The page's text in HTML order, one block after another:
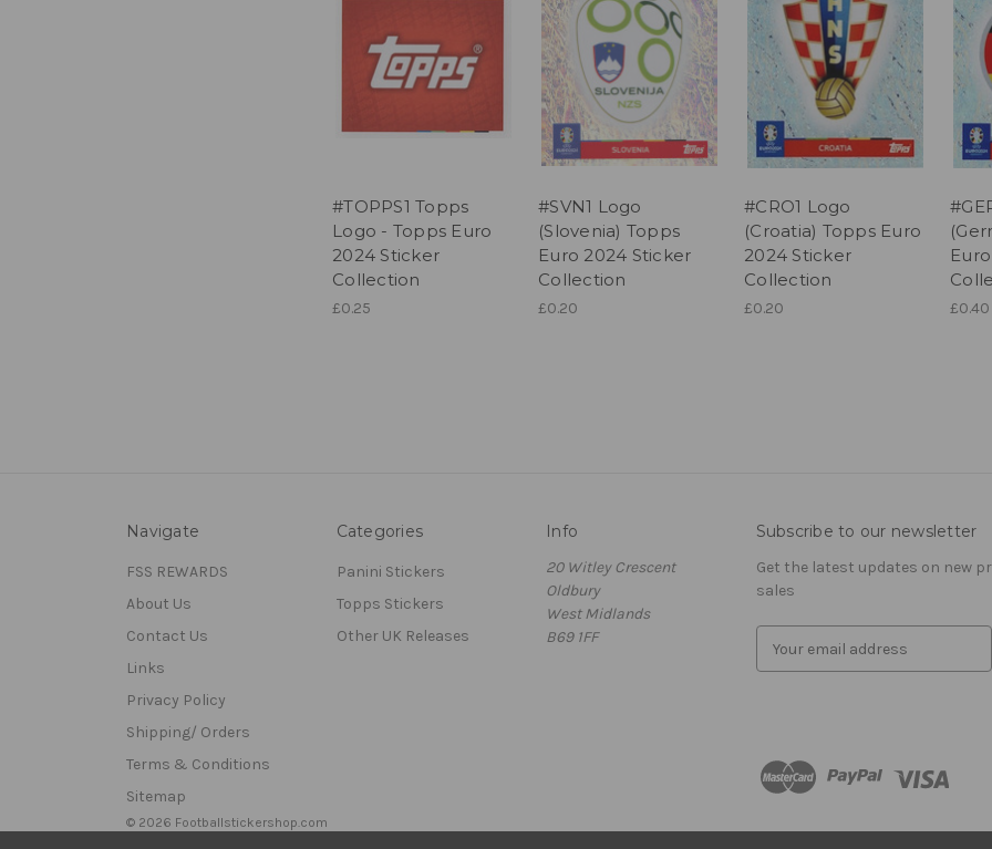
#TOPPS1 Topps
Logo - Topps Euro
2024 Sticker
Collection
£0.25
#SVN1 Logo
(Slovenia) Topps
Euro 2024 Sticker
Collection
£0.20
#CRO1 Logo
(Croatia) Topps Euro
2024 Sticker
Collection
£0.20 £0.40
Navigate
FSS REWARDS
About Us
Contact Us
Links
Privacy Policy
Shipping/ Orders
Terms & Conditions
Sitemap
Categories
Panini Stickers
Topps Stickers
Other UK Releases
Info
20 Witley Crescent
Oldbury
West Midlands
B69 1FF
Subscribe to our newsletter
Get the latest updates on new
sales
d
© 2026 Footballstickershop.com